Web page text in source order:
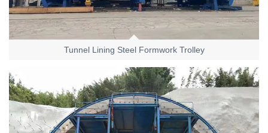
Tunnel Lining Steel Formwork Trolley